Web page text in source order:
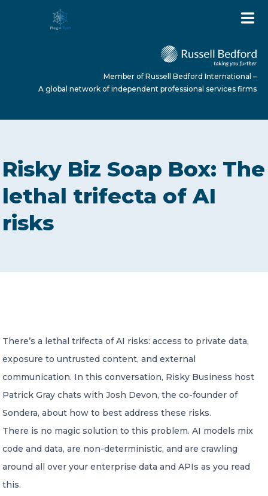
ABOUT US
SERVICES
A global network of independent professional
services firms
Member of Russell Bedford International –
A global network of independent professional services firms
Risky Biz Soap Box: The
lethal trifecta of AI
risks
There’s a lethal trifecta of AI risks: access to private data,
exposure to untrusted content, and external
communication. In this conversation, Risky Business host
Patrick Gray chats with Josh Devon, the co-founder of
Sondera, about how to best address these risks.
There is no magic solution to this problem. AI models mix
code and data, are non-deterministic, and are crawling
around all over your enterprise data and APIs as you read
this.